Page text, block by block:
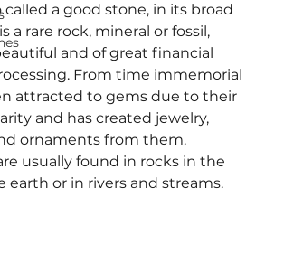
called a good stone, in its broad
a rare rock, mineral or fossil,
and of great financial
From time immemorial
attracted to gems due to their
and has created jewelry,
ornaments from them.
usually found in rocks in the
earth or in rivers and streams.